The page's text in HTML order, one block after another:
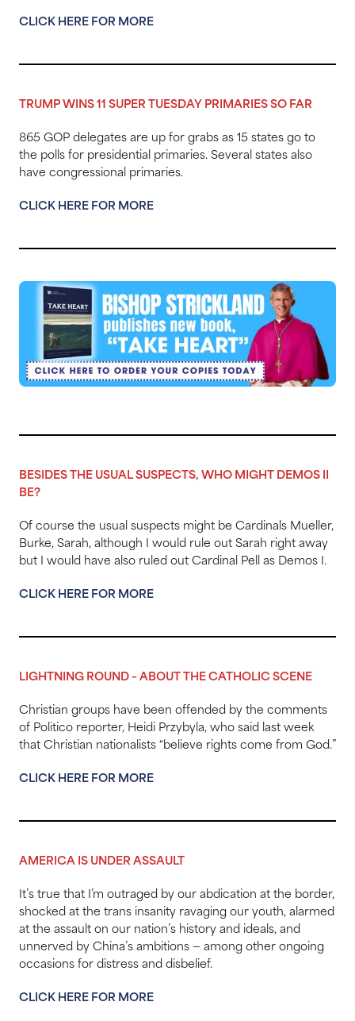
CLICK HERE FOR MORE
TRUMP WINS 11 SUPER TUESDAY PRIMARIES SO FAR
865 GOP delegates are up for grabs as 15 states go to
the polls for presidential primaries. Several states also
have congressional primaries.
CLICK HERE FOR MORE
BESIDES THE USUAL SUSPECTS, WHO MIGHT DEMOS II
BE?
Of course the usual suspects might be Cardinals Mueller,
Burke, Sarah, although I would rule out Sarah right away
but I would have also ruled out Cardinal Pell as Demos I.
CLICK HERE FOR MORE
LIGHTNING ROUND – ABOUT THE CATHOLIC SCENE
Christian groups have been offended by the comments
of Politico reporter, Heidi Przybyla, who said last week
that Christian nationalists “believe rights come from God.”
CLICK HERE FOR MORE
AMERICA IS UNDER ASSAULT
It’s true that I’m outraged by our abdication at the border,
shocked at the trans insanity ravaging our youth, alarmed
at the assault on our nation’s history and ideals, and
unnerved by China’s ambitions — among other ongoing
occasions for distress and disbelief.
CLICK HERE FOR MORE